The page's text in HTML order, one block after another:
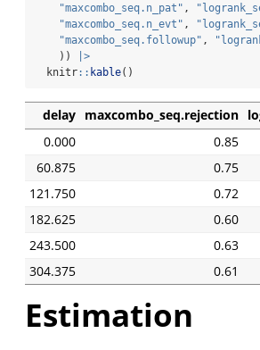
"maxcombo_seq.n_pat" ,
"maxcombo_seq.n_evt" ,
"maxcombo_seq.followup" ,
    ))
|>
  knitr
:: kable()
delay maxcombo_seq.rejection
0.000
0.85
60.875
0.75
121.750
0.72
182.625
0.60
243.500
0.63
304.375
0.61
Estimation